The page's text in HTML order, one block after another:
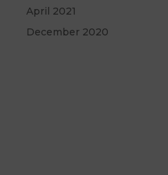
April 2021
December 2020